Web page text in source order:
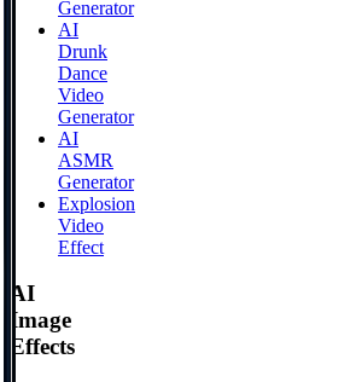
Generator
AI
Drunk
Dance
Video
Generator
AI
ASMR
Generator
Explosion
Video
Effect
AI
Image
Effects